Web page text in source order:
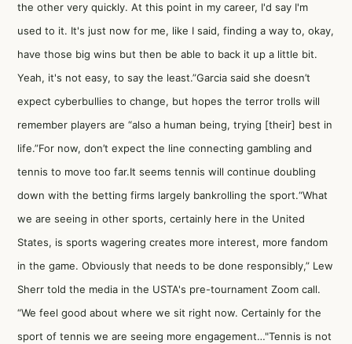
the other very quickly. At this point in my career, I'd say I'm
used to it. It's just now for me, like I said, finding a way to, okay,
have those big wins but then be able to back it up a little bit.
Yeah, it's not easy, to say the least.”Garcia said she doesn’t
expect cyberbullies to change, but hopes the terror trolls will
remember players are “also a human being, trying [their] best in
life.”For now, don’t expect the line connecting gambling and
tennis to move too far.It seems tennis will continue doubling
down with the betting firms largely bankrolling the sport.“What
we are seeing in other sports, certainly here in the United
States, is sports wagering creates more interest, more fandom
in the game. Obviously that needs to be done responsibly,” Lew
Sherr told the media in the USTA's pre-tournament Zoom call.
“We feel good about where we sit right now. Certainly for the
sport of tennis we are seeing more engagement…"Tennis is not